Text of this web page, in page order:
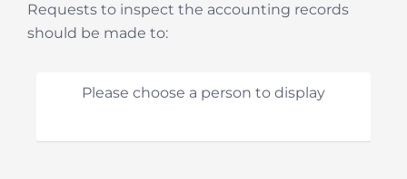
Requests to inspect the accounting records
should be made to:
Please choose a person to display